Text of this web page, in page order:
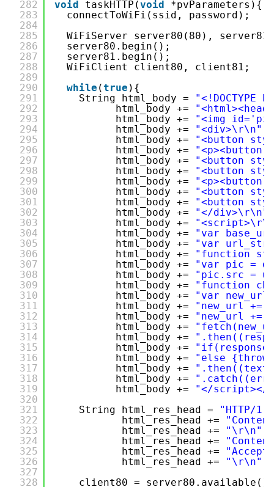
282
283
284
285
286
287
288
289
290
291
292
293
294
295
296
297
298
299
300
301
302
303
304
305
306
307
308
309
310
311
312
313
314
315
316
317
318
319
320
321
322
323
324
325
326
327
328
void
taskHTTP(void
*pvParameters){
connectToWiFi(ssid, password);
WiFiServer server80(80),
server80.begin();
server81.begin();
WiFiClient client80, client81;
while (true ){
String html_body =
"<!DOCTYPE
html_body +=
html_body +=
"<img
html_body +=
"<div>\r\n"
html_body +=
"<button
html_body +=
html_body +=
"<button
html_body +=
"<button
html_body +=
html_body +=
"<button
html_body +=
"<button
html_body +=
"</div>\r\n"
html_body +=
html_body +=
"var
html_body +=
"var
html_body +=
"function
html_body +=
"var pic =
html_body +=
"pic.src =
html_body +=
"function
html_body +=
"var new_url
html_body +=
"new_url
html_body +=
"new_url
html_body +=
html_body +=
html_body +=
html_body +=
"else
html_body +=
html_body +=
html_body +=
"</script></
String html_res_head =
"HTTP/
html_res_head +=
html_res_head +=
"\r\n"
html_res_head +=
html_res_head +=
html_res_head +=
"\r\n"
client80 = server80.available();